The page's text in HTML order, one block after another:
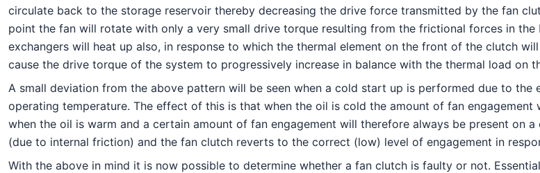
circulate back to the storage reservoir thereby decreasing the drive force transmitted by the fan
point the fan will rotate with only a very small drive torque resulting from the frictional forces in
exchangers will heat up also, in response to which the thermal element on the front of the clutch
cause the drive torque of the system to progressively increase in balance with the thermal load on
A small deviation from the above pattern will be seen when a cold start up is performed due to
operating temperature. The effect of this is that when the oil is cold the amount of fan
when the oil is warm and a certain amount of fan engagement will therefore always be present
(due to internal friction) and the fan clutch reverts to the correct (low) level of engagement in
With the above in mind it is now possible to determine whether a fan clutch is faulty or not.